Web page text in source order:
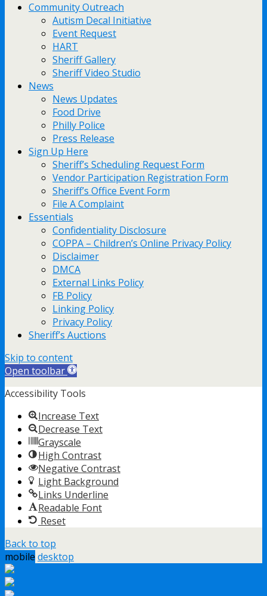
Community Outreach
Autism Decal Initiative
Event Request
HART
Sheriff Gallery
Sheriff Video Studio
News
News Updates
Food Drive
Philly Police
Press Release
Sign Up Here
Sheriff’s Scheduling Request Form
Vendor Participation Registration Form
Sheriff’s Office Event Form
File A Complaint
Essentials
Confidentiality Disclosure
COPPA – Children’s Online Privacy Policy
Disclaimer
DMCA
External Links Policy
FB Policy
Linking Policy
Privacy Policy
Sheriff’s Auctions
Skip to content
Open toolbar
Accessibility Tools
Increase Text
Decrease Text
Grayscale
High Contrast
Negative Contrast
Light Background
Links Underline
Readable Font
Reset
Back to top
mobile desktop